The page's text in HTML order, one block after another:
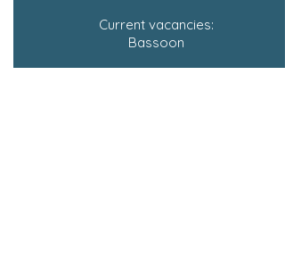
Current vacancies:
Bassoon